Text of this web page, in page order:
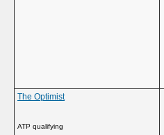
The Optimist
ATP qualifying